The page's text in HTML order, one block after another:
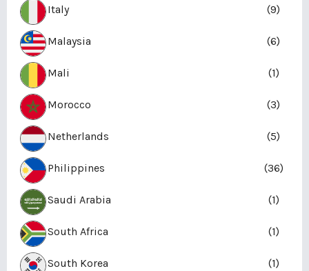
Italy (9)
Malaysia (6)
Mali (1)
Morocco (3)
Netherlands (5)
Philippines (36)
Saudi Arabia (1)
South Africa (1)
South Korea (1)